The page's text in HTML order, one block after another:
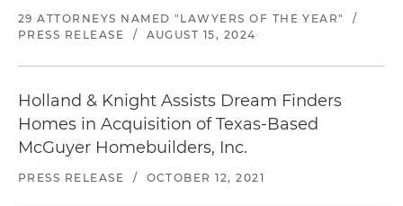
29 ATTORNEYS NAMED "LAWYERS OF THE YEAR"
/
PRESS RELEASE
/ AUGUST 15, 2024
Holland & Knight Assists Dream Finders
Homes in Acquisition of Texas-Based
McGuyer Homebuilders, Inc.
PRESS RELEASE / OCTOBER 12, 2021